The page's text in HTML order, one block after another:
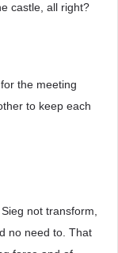
castle, all right?
the meeting
to keep each
not transform,
no need to. That